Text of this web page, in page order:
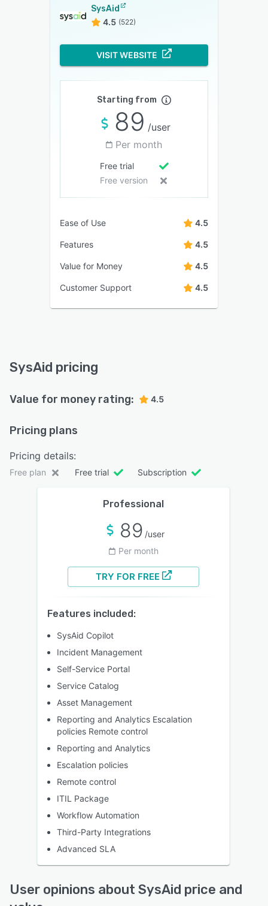
SysAid
4.5 (522)
VISIT WEBSITE
Starting from
89 /user
Per month
Free trial
Free version
Ease of Use 4.5
Features 4.5
Value for Money 4.5
Customer Support 4.5
SysAid pricing
Value for money rating: 4.5
Pricing plans
Pricing details:
Free plan Free trial Subscription
Professional
89 /user
Per month
TRY FOR FREE
Features included:
SysAid Copilot
Incident Management
Self-Service Portal
Service Catalog
Asset Management
Reporting and Analytics Escalation
policies Remote control
Reporting and Analytics
Escalation policies
Remote control
ITIL Package
Workflow Automation
Third-Party Integrations
Advanced SLA
User opinions about SysAid price and